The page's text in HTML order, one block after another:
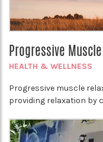
Progressive
HEALTH & WELLNESS
Progressive muscle
providing relaxation by